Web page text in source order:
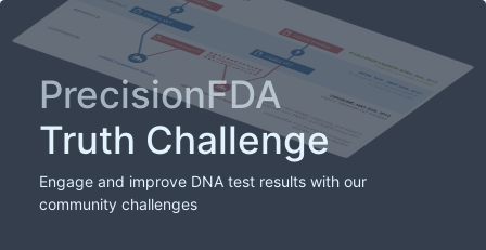
PrecisionFDA
Truth Challenge
Engage and improve DNA test results with our
community challenges